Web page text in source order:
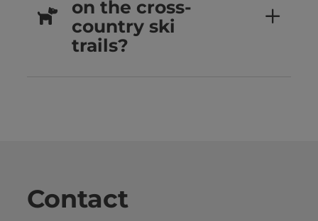
on the cross-
country ski
trails?
Contact